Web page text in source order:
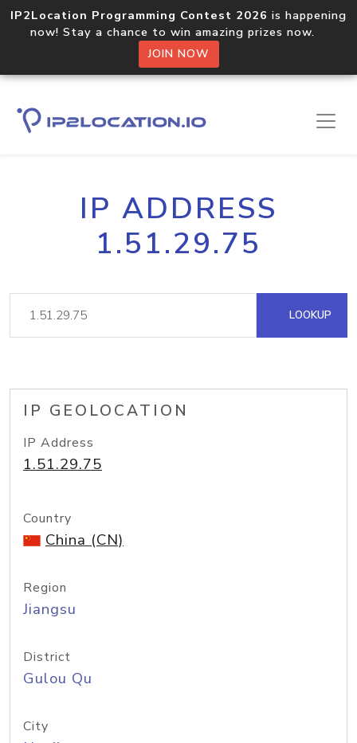
IP2Location Programming Contest 2026 is happening
now! Stay a chance to win amazing prizes now.
JOIN NOW
IP ADDRESS
1.51.29.75
LOOKUP
IP GEOLOCATION
IP Address
1.51.29.75
Country
China (CN)
Region
Jiangsu
District
Gulou Qu
City